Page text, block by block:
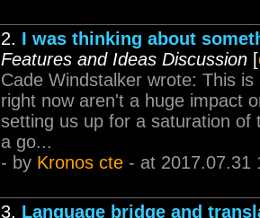
2. I was thinking about
Features and Ideas Discussion [
Cade Windstalker wrote: This
right now aren't a huge impact
setting us up for a saturation of
a go...
- by Kronos cte - at 2017.07.31
3. Language bridge and